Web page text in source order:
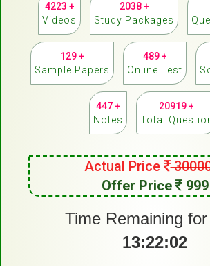
4223 +
Videos
2038 +
Study Packages
129 +
Sample Papers
489 +
Online Test
447 +
Notes
20919 +
Total
Actual Price
Offer Price
999
Time Remaining
13:22:02